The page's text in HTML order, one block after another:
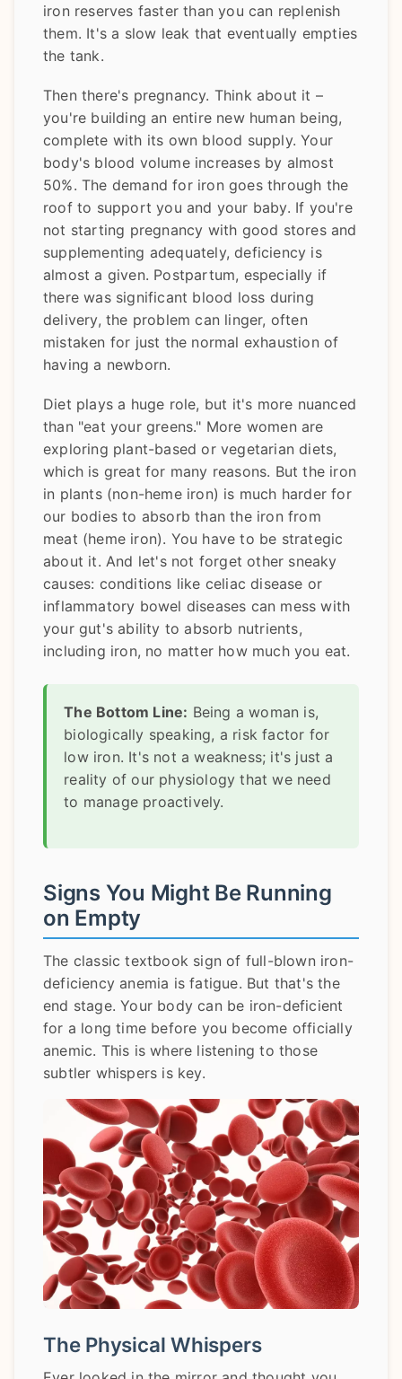
iron reserves faster than you can replenish
them. It's a slow leak that eventually empties
the tank.
Then there's pregnancy. Think about it –
you're building an entire new human being,
complete with its own blood supply. Your
body's blood volume increases by almost
50%. The demand for iron goes through the
roof to support you and your baby. If you're
not starting pregnancy with good stores and
supplementing adequately, deficiency is
almost a given. Postpartum, especially if
there was significant blood loss during
delivery, the problem can linger, often
mistaken for just the normal exhaustion of
having a newborn.
Diet plays a huge role, but it's more nuanced
than "eat your greens." More women are
exploring plant-based or vegetarian diets,
which is great for many reasons. But the iron
in plants (non-heme iron) is much harder for
our bodies to absorb than the iron from
meat (heme iron). You have to be strategic
about it. And let's not forget other sneaky
causes: conditions like celiac disease or
inflammatory bowel diseases can mess with
your gut's ability to absorb nutrients,
including iron, no matter how much you eat.
The Bottom Line: Being a woman is,
biologically speaking, a risk factor for
low iron. It's not a weakness; it's just a
reality of our physiology that we need
to manage proactively.
Signs You Might Be Running
on Empty
The classic textbook sign of full-blown iron-
deficiency anemia is fatigue. But that's the
end stage. Your body can be iron-deficient
for a long time before you become officially
anemic. This is where listening to those
subtler whispers is key.
The Physical Whispers